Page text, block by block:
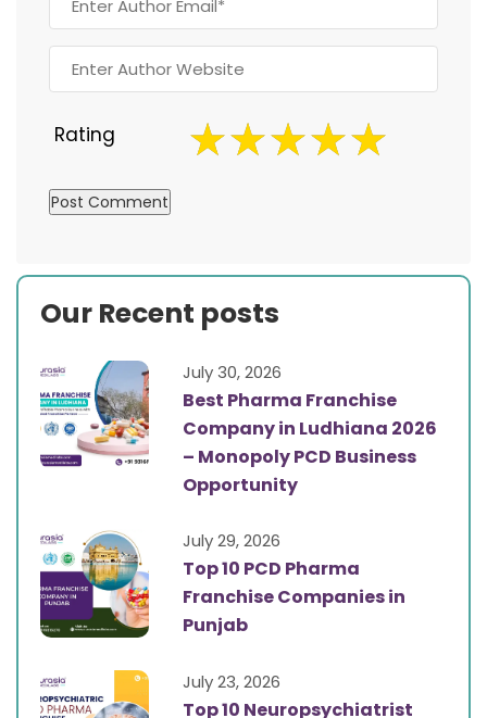
Rating
Our Recent posts
July 30, 2026
Best Pharma Franchise
Company in Ludhiana 2026
– Monopoly PCD Business
Opportunity
July 29, 2026
Top 10 PCD Pharma
Franchise Companies in
Punjab
July 23, 2026
Top 10 Neuropsychiatrist